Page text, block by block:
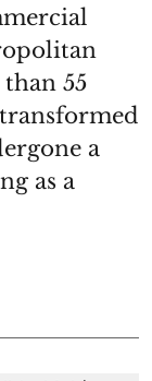
55
a
as a